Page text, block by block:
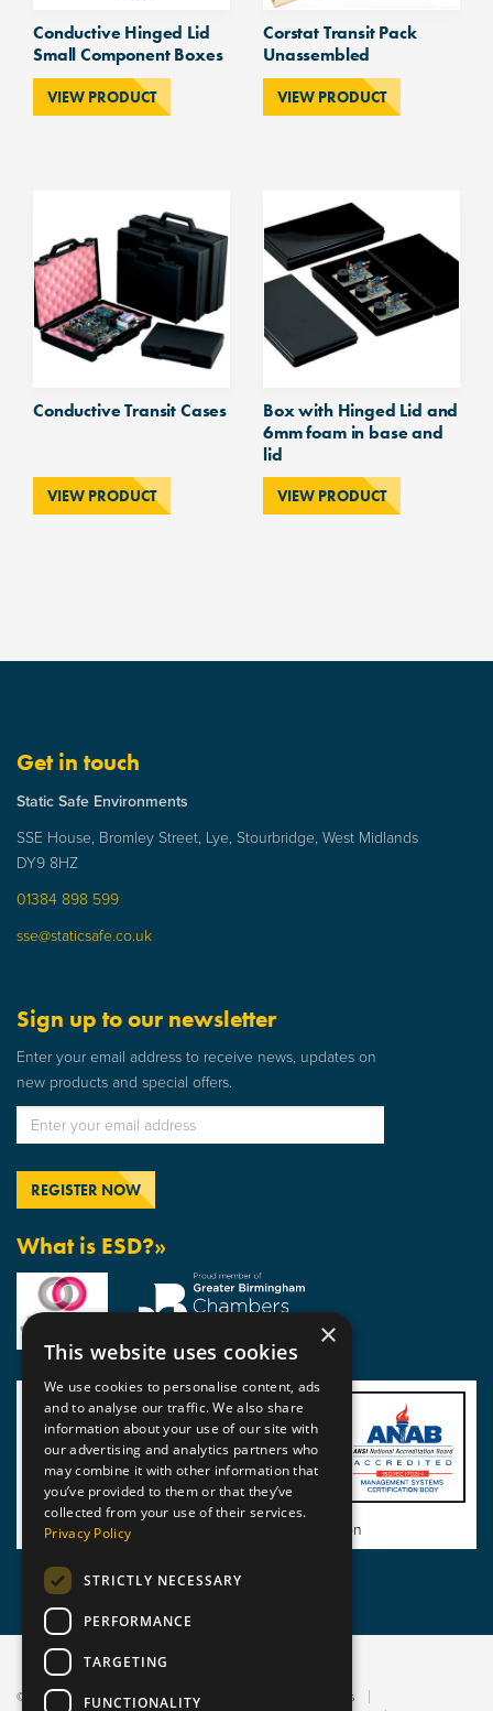
Conductive Hinged Lid
Small Component Boxes
VIEW PRODUCT
Corstat Transit Pack
Unassembled
VIEW PRODUCT
Conductive Transit Cases
VIEW PRODUCT
Box with Hinged Lid and
6mm foam in base and
lid
VIEW PRODUCT
Get in touch
Static Safe Environments
SSE House, Bromley Street, Lye, Stourbridge, West Midlands
DY9 8HZ
01384 898 599
sse@staticsafe.co.uk
Sign up to our newsletter
Enter your email address to receive news, updates on
new products and special offers.
What is ESD?»
View BSI Certificate of Registration
© 2026 Static Safe Environments
Terms and Conditions
×
This website uses cookies
We use cookies to personalise content, ads
and to analyse our traffic. We also share
information about your use of our site with
our advertising and analytics partners who
may combine it with other information that
you’ve provided to them or that they’ve
collected from your use of their services.
Privacy Policy
STRICTLY NECESSARY
PERFORMANCE
TARGETING
FUNCTIONALITY